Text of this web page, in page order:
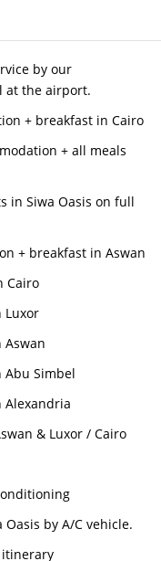
by our
at the airport.
+ breakfast in Cairo
+ all meals
in Siwa Oasis on full
+ breakfast in Aswan
Cairo
Luxor
Abu Simbel
Alexandria
& Luxor / Cairo
by A/C vehicle.
itinerary